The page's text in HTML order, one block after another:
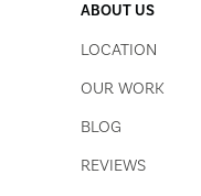
ABOUT US
LOCATION
OUR WORK
BLOG
REVIEWS